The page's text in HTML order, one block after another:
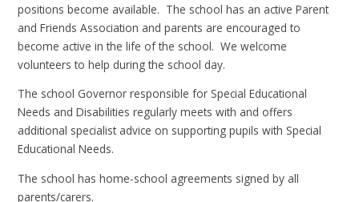
positions become available. The school has an active Parent
and Friends Association and parents are encouraged to
become active in the life of the school. We welcome
volunteers to help during the school day.
The school Governor responsible for Special Educational
Needs and Disabilities regularly meets with and offers
additional specialist advice on supporting pupils with Special
Educational Needs.
The school has home-school agreements signed by all
parents/carers.